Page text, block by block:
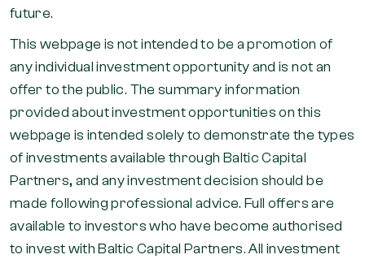
future.
This webpage is not intended to be a promotion of
any individual investment opportunity and is not an
offer to the public. The summary information
provided about investment opportunities on this
webpage is intended solely to demonstrate the types
of investments available through Baltic Capital
Partners, and any investment decision should be
made following professional advice. Full offers are
available to investors who have become authorised
to invest with Baltic Capital Partners. All investment